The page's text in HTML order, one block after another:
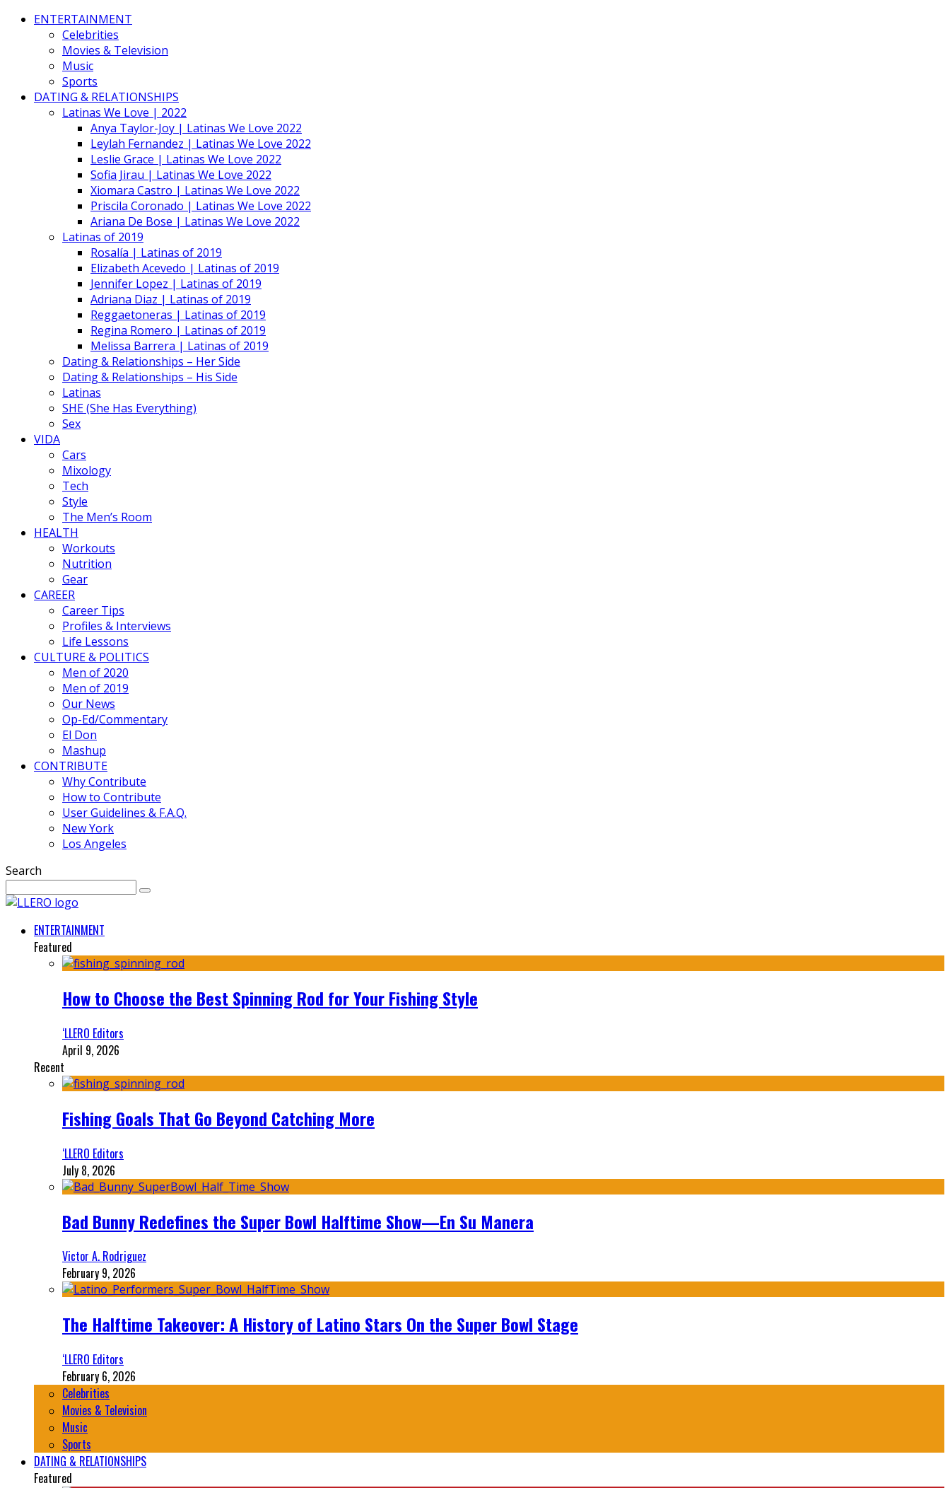
ENTERTAINMENT
Celebrities
Movies & Television
Music
Sports
DATING & RELATIONSHIPS
Latinas We Love | 2022
Anya Taylor-Joy | Latinas We Love 2022
Leylah Fernandez | Latinas We Love 2022
Leslie Grace | Latinas We Love 2022
Sofia Jirau | Latinas We Love 2022
Xiomara Castro | Latinas We Love 2022
Priscila Coronado | Latinas We Love 2022
Ariana De Bose | Latinas We Love 2022
Latinas of 2019
Rosalía | Latinas of 2019
Elizabeth Acevedo | Latinas of 2019
Jennifer Lopez | Latinas of 2019
Adriana Diaz | Latinas of 2019
Reggaetoneras | Latinas of 2019
Regina Romero | Latinas of 2019
Melissa Barrera | Latinas of 2019
Dating & Relationships – Her Side
Dating & Relationships – His Side
Latinas
SHE (She Has Everything)
Sex
VIDA
Cars
Mixology
Tech
Style
The Men’s Room
HEALTH
Workouts
Nutrition
Gear
CAREER
Career Tips
Profiles & Interviews
Life Lessons
CULTURE & POLITICS
Men of 2020
Men of 2019
Our News
Op-Ed/Commentary
El Don
Mashup
CONTRIBUTE
Why Contribute
How to Contribute
User Guidelines & F.A.Q.
New York
Los Angeles
Search
ENTERTAINMENT
Featured
How to Choose the Best Spinning Rod for Your Fishing Style
‘LLERO Editors
April 9, 2026
Recent
Fishing Goals That Go Beyond Catching More
‘LLERO Editors
July 8, 2026
Bad Bunny Redefines the Super Bowl Halftime Show—En Su Manera
Victor A. Rodriguez
February 9, 2026
The Halftime Takeover: A History of Latino Stars On the Super Bowl Stage
‘LLERO Editors
February 6, 2026
Celebrities
Movies & Television
Music
Sports
DATING & RELATIONSHIPS
Featured